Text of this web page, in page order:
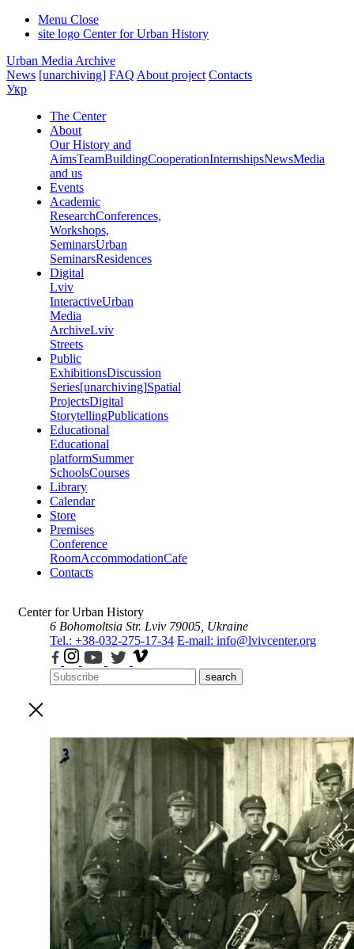
Menu Close
site logo Center for Urban History
Urban Media Archive
News [unarchiving] FAQ About project Contacts
Укр
The Center
About
Our History and
AimsTeamBuildingCooperationInternshipsNewsMedia
and us
Events
Academic
ResearchConferences,
Workshops,
SeminarsUrban
SeminarsResidences
Digital
Lviv
InteractiveUrban
Media
ArchiveLviv
Streets
Public
ExhibitionsDiscussion
Series[unarchiving]Spatial
ProjectsDigital
StorytellingPublications
Educational
Educational
platformSummer
SchoolsCourses
Library
Calendar
Store
Premises
Conference
RoomAccommodationCafe
Contacts
Center for Urban History
6 Bohomoltsia Str. Lviv 79005, Ukraine
Tel.: +38-032-275-17-34 E-mail: info@lvivcenter.org
search